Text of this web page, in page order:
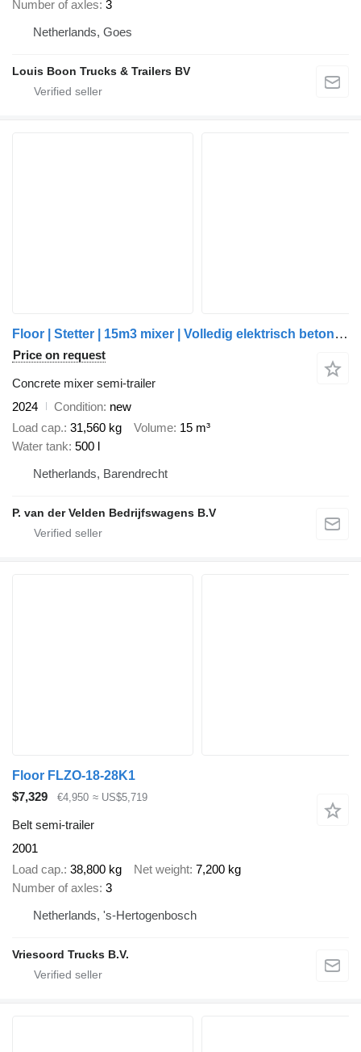
Number of axles 3
Netherlands, Goes
Louis Boon Trucks & Trailers BV
Floor | Stetter | 15m3 mixer | Volledig elektrisch betonmixer | Wattsn
Price on request
Concrete mixer semi-trailer
2024
Condition new
Load cap. 31,560 kg Volume 15 m³
Water tank 500 l
Netherlands, Barendrecht
P. van der Velden Bedrijfswagens B.V
Floor FLZO-18-28K1
$7,329
€4,950 ≈ US$5,719
Belt semi-trailer
2001
Load cap. 38,800 kg Net weight 7,200 kg
Number of axles 3
Netherlands, 's-Hertogenbosch
Vriesoord Trucks B.V.